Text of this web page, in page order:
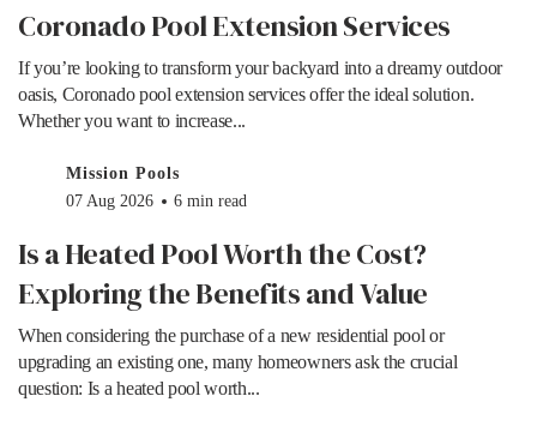
Coronado Pool Extension Services
If you’re looking to transform your backyard into a dreamy outdoor
oasis, Coronado pool extension services offer the ideal solution.
Whether you want to increase...
Mission Pools
07 Aug 2026
6 min read
Is a Heated Pool Worth the Cost?
Exploring the Benefits and Value
When considering the purchase of a new residential pool or
upgrading an existing one, many homeowners ask the crucial
question: Is a heated pool worth...